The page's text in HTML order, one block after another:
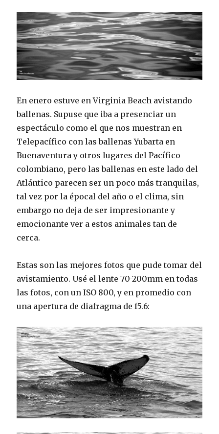
En enero estuve en Virginia Beach avistando
ballenas. Supuse que iba a presenciar un
espectáculo como el que nos muestran en
Telepacífico con las ballenas Yubarta en
Buenaventura y otros lugares del Pacífico
colombiano, pero las ballenas en este lado del
Atlántico parecen ser un poco más tranquilas,
tal vez por la épocal del año o el clima, sin
embargo no deja de ser impresionante y
emocionante ver a estos animales tan de
cerca.
Estas son las mejores fotos que pude tomar del
avistamiento. Usé el lente 70-200mm en todas
las fotos, con un ISO 800, y en promedio con
una apertura de diafragma de f5.6: